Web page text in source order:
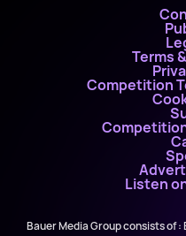
Terms
Competition
Listen
Bauer Media Group consists of